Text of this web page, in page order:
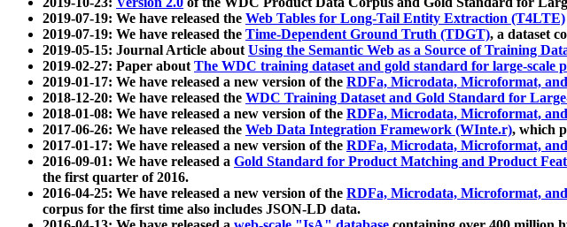
2019-07-19: We have released the Web Tables for Long-Tail Entity Extraction (T4LTE)
2019-07-19: We have released the Time-Dependent Ground Truth (TDGT), a dataset
2019-05-15: Journal Article aboutUsing the Semantic Web as a Source of Training
2019-02-27: Paper aboutThe WDC training dataset and gold standard for large-scale
2019-01-17: We have released a new version of the RDFa, Microdata, Microformat,
2018-12-20: We have released the WDC Training Dataset and Gold Standard for
2018-01-08: We have released a new version of the RDFa, Microdata, Microformat,
2017-06-26: We have released the Web Data Integration Framework (WInte.r), which
2017-01-17: We have released a new version of the RDFa, Microdata, Microformat,
2016-09-01: We have released a Gold Standard for Product Matching and Product
the first quarter of 2016.
2016-04-25: We have released a new version of the RDFa, Microdata, Microformat,
corpus for the first time also includes JSON-LD data.